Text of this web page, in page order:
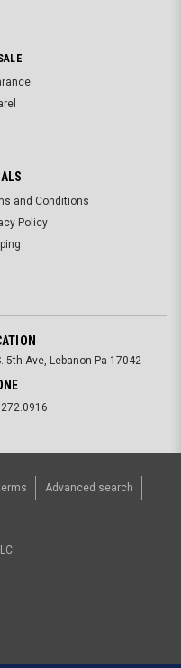
and Conditions
Policy
5th Ave, Lebanon Pa 17042
Advanced search